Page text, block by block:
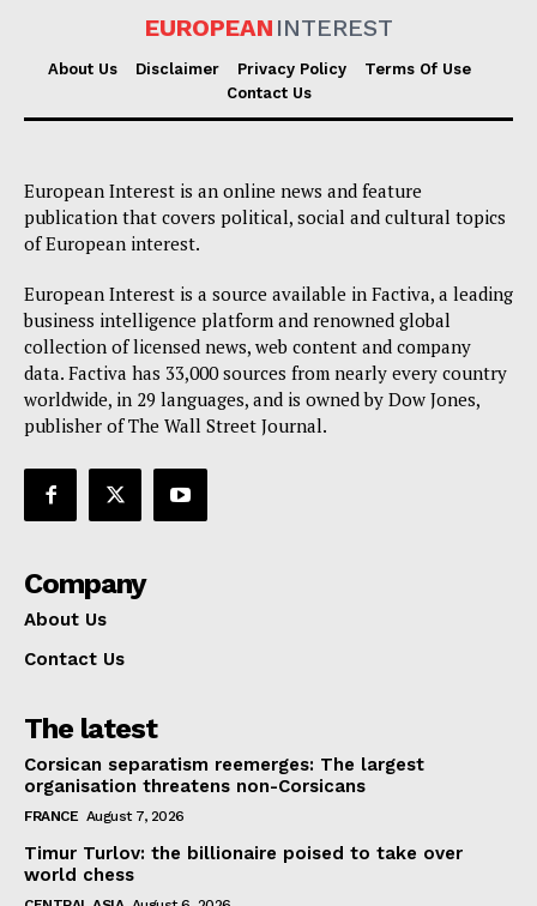
EUROPEAN INTEREST
About Us Disclaimer Privacy Policy
Terms Of Use
Contact Us
European Interest is an online news and feature
publication that covers political, social and cultural topics
of European interest.
European Interest is a source available in Factiva, a leading
business intelligence platform and renowned global
collection of licensed news, web content and company
data. Factiva has 33,000 sources from nearly every country
worldwide, in 29 languages, and is owned by Dow Jones,
publisher of The Wall Street Journal.
Company
About Us
Contact Us
The latest
Corsican separatism reemerges: The largest
organisation threatens non-Corsicans
FRANCE August 7, 2026
Timur Turlov: the billionaire poised to take over
world chess